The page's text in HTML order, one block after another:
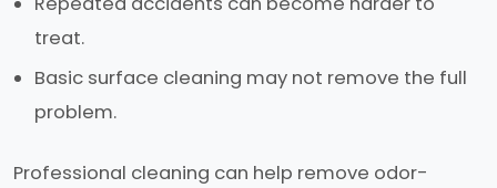
treat.
Basic surface cleaning may not remove the full
problem.
Professional cleaning can help remove odor-